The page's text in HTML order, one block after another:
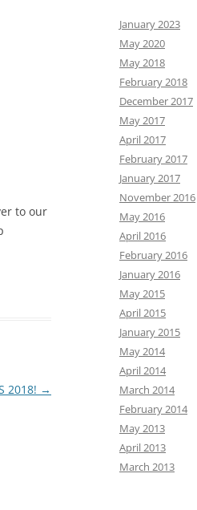
to our
2018! →
January 2023
May 2020
May 2018
February 2018
December 2017
May 2017
April 2017
February 2017
January 2017
November 2016
May 2016
April 2016
February 2016
January 2016
May 2015
April 2015
January 2015
May 2014
April 2014
March 2014
February 2014
May 2013
April 2013
March 2013